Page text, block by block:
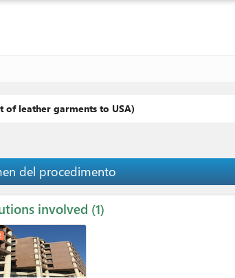
leather garments to USA)
del procedimento
involved 1